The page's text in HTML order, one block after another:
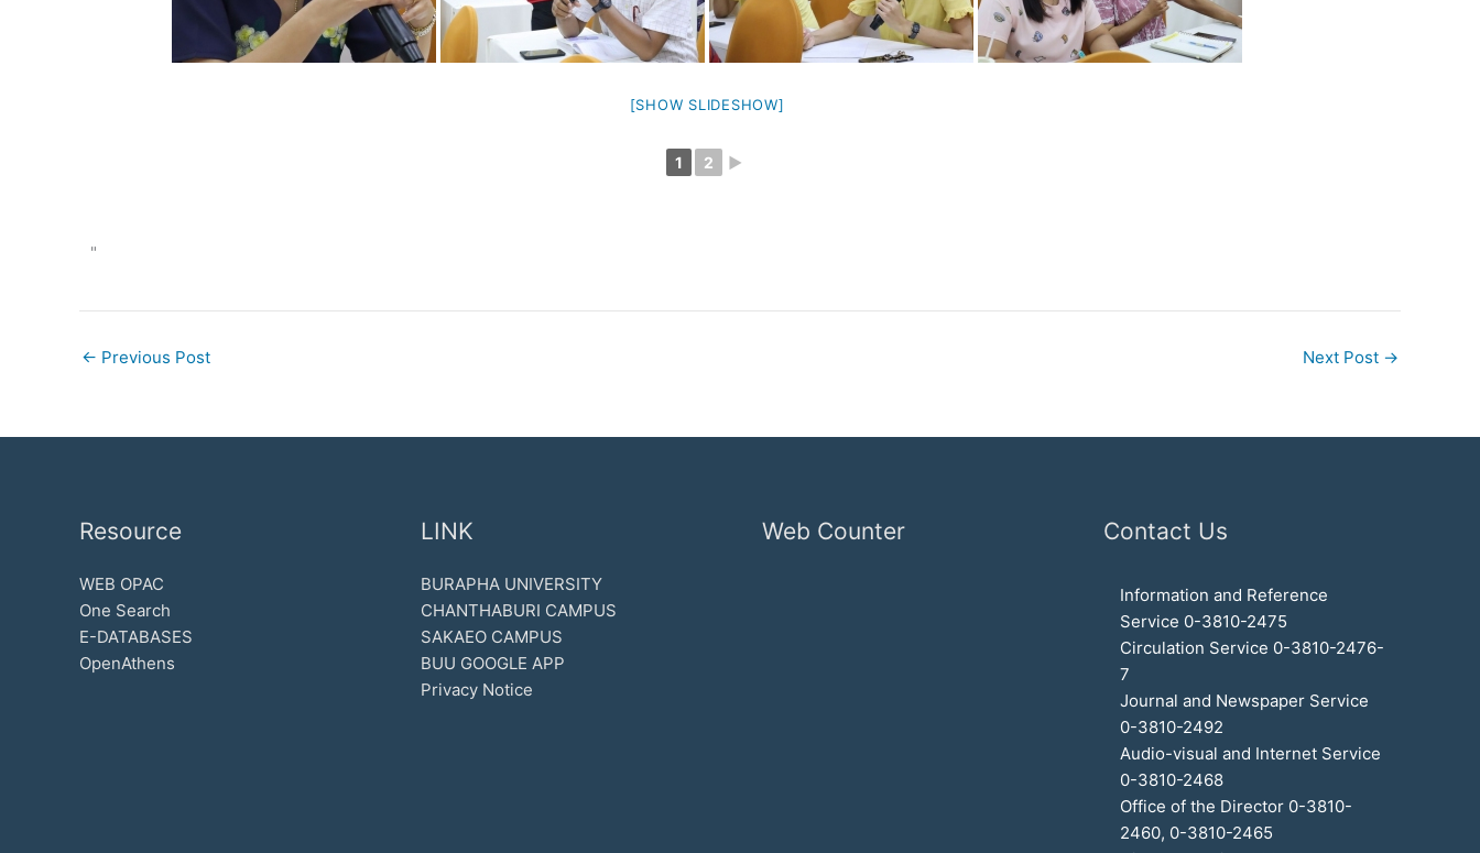
[SHOW SLIDESHOW]
1 2 ►
"
← Previous Post Next Post →
Resource
WEB OPAC
One Search
E-DATABASES
OpenAthens
LINK
BURAPHA UNIVERSITY
CHANTHABURI CAMPUS
SAKAEO CAMPUS
BUU GOOGLE APP
Privacy Notice
Web Counter Contact Us
Information and Reference
Service 0-3810-2475
Circulation Service 0-3810-2476-
7
Journal and Newspaper Service
0-3810-2492
Audio-visual and Internet Service
0-3810-2468
Office of the Director 0-3810-
2460, 0-3810-2465